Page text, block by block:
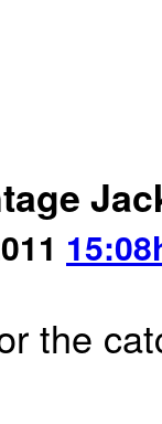
the